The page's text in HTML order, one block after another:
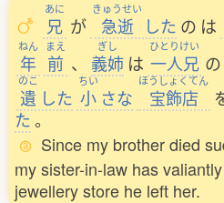
あに
兄 が
きゅうせい
急逝 した の は
ねん
年
まえ
前 、
ぎし
義姉 は
ひとりけい
一人兄 の
のこ
遺 した
ちい
小 さな
ほうしょくてん
宝飾店
た 。
Since my brother died
my sister-in-law has
jewellery store he left her.